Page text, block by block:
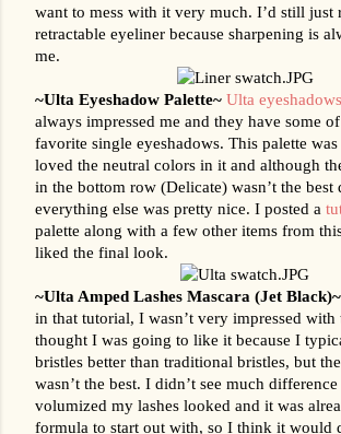
want to mess with it very much. I’d still just
retractable eyeliner because sharpening is
me.
~Ulta Eyeshadow Palette~ Ulta eyeshadows
always impressed me and they have some
favorite single eyeshadows. This palette
loved the neutral colors in it and although
in the bottom row (Delicate) wasn’t the best
everything else was pretty nice. I posted a
palette along with a few other items from
liked the final look.
~Ulta Amped Lashes Mascara (Jet Black)~
in that tutorial, I wasn’t very impressed with
thought I was going to like it because I
bristles better than traditional bristles, but
wasn’t the best. I didn’t see much
volumized my lashes looked and it was
formula to start out with, so I think it would